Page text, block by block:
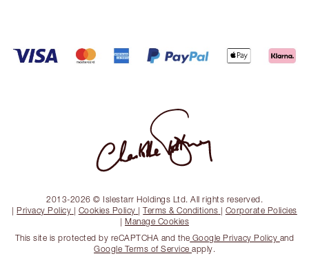
2013-2026 © Islestarr Holdings Ltd. All rights reserved.
| Privacy Policy | Cookies Policy |Terms & Conditions | Corporate Policies
| Manage Cookies
This site is protected by reCAPTCHA and the Google Privacy Policy and
Google Terms of Service apply.